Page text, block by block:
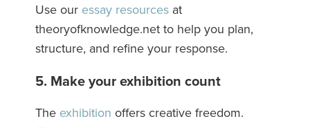
Use our essay resources at
theoryofknowledge.net to help you plan,
structure, and refine your response.
5. Make your exhibition count
The exhibition offers creative freedom.